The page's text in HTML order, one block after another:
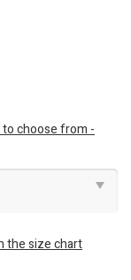
choose from -
the size chart